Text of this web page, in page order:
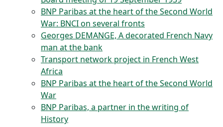
BNP Paribas at the heart of the Second World
War: BNCI on several fronts
Georges DEMANGE, A decorated French Navy
man at the bank
Transport network project in French West
Africa
BNP Paribas at the heart of the Second World
War
BNP Paribas, a partner in the writing of
History